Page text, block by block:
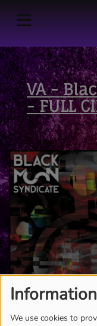
We use cookies to
VA -
- FULL